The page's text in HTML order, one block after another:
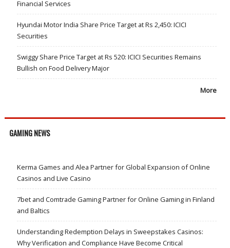
Financial Services
Hyundai Motor India Share Price Target at Rs 2,450: ICICI
Securities
Swiggy Share Price Target at Rs 520: ICICI Securities Remains
Bullish on Food Delivery Major
More
GAMING NEWS
Kerma Games and Alea Partner for Global Expansion of Online
Casinos and Live Casino
7bet and Comtrade Gaming Partner for Online Gaming in Finland
and Baltics
Understanding Redemption Delays in Sweepstakes Casinos:
Why Verification and Compliance Have Become Critical